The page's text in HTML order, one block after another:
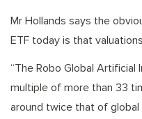
Mr Hollands says the
ETF today is that
“The Robo Global Artificial
multiple of more than 33
around twice that of